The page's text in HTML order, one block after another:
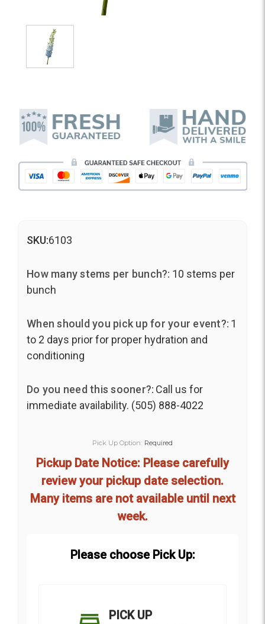
SKU:6103
How many stems per bunch?: 10 stems per
bunch
When should you pick up for your event?: 1
to 2 days prior for proper hydration and
conditioning
Do you need this sooner?: Call us for
immediate availability. (505) 888-4022
Pick Up Option: Required
Pickup Date Notice: Please carefully
review your pickup date selection.
Many items are not available until next
week.
Please choose Pick Up:
PICK UP